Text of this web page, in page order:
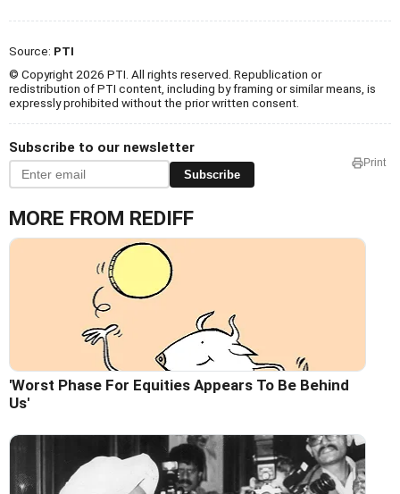
Source: PTI
© Copyright 2026 PTI. All rights reserved. Republication or
redistribution of PTI content, including by framing or similar means, is
expressly prohibited without the prior written consent.
Subscribe to our newsletter
Subscribe
Print
MORE FROM REDIFF
'Worst Phase For Equities Appears To Be Behind
Us'